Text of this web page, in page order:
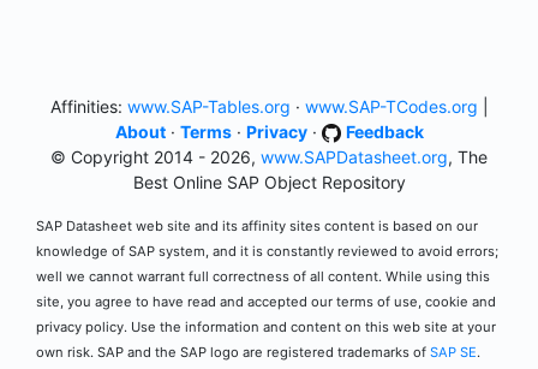
Affinities: www.SAP-Tables.org · www.SAP-TCodes.org
About· Terms· Privacy·
Feedback
© Copyright 2014 - 2026, www.SAPDatasheet.org, The
Best Online SAP Object Repository
SAP Datasheet web site and its affinity sites content is based on our
knowledge of SAP system, and it is constantly reviewed to avoid errors;
well we cannot warrant full correctness of all content. While using this
site, you agree to have read and accepted our terms of use, cookie and
privacy policy. Use the information and content on this web site at your
own risk. SAP and the SAP logo are registered trademarks of SAP SE.